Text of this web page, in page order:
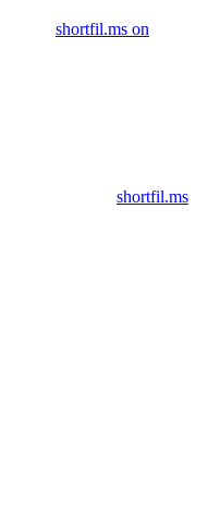
shortfil.ms on
shortfil.ms